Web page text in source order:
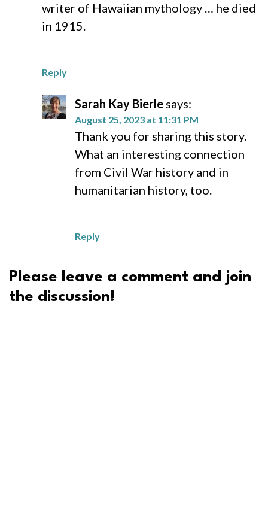
writer of Hawaiian mythology … he died
in 1915.
Reply
Sarah Kay Bierle says:
August 25, 2023 at 11:31 PM
Thank you for sharing this story.
What an interesting connection
from Civil War history and in
humanitarian history, too.
Reply
Please leave a comment and join
the discussion!